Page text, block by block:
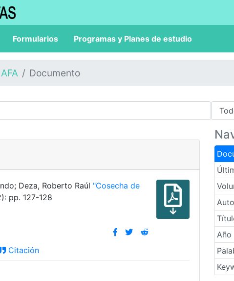
Formularios Programas y Planes de estudio
AFA Documento
Año
Deza, Roberto Raúl "Cosecha de
pp. 127-128
Citación